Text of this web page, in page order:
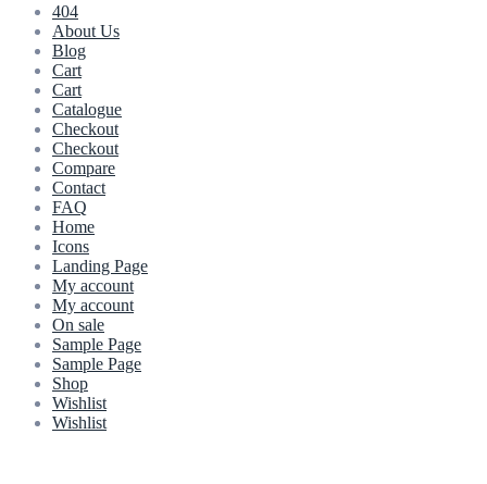
404
About Us
Blog
Cart
Cart
Catalogue
Checkout
Checkout
Compare
Contact
FAQ
Home
Icons
Landing Page
My account
My account
On sale
Sample Page
Sample Page
Shop
Wishlist
Wishlist